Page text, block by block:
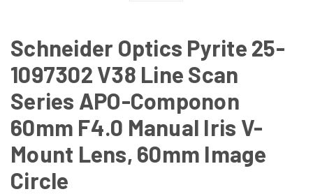
Schneider Optics Pyrite 25-
1097302 V38 Line Scan
Series APO-Componon
60mm F4.0 Manual Iris V-
Mount Lens, 60mm Image
Circle